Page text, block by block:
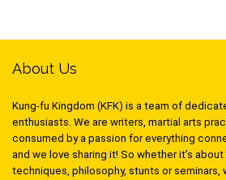
About Us
Kung-fu Kingdom (KFK) is a team of
enthusiasts. We are writers, martial arts
consumed by a passion for everything
and we love sharing it! So whether it’s
techniques, philosophy, stunts or seminars,